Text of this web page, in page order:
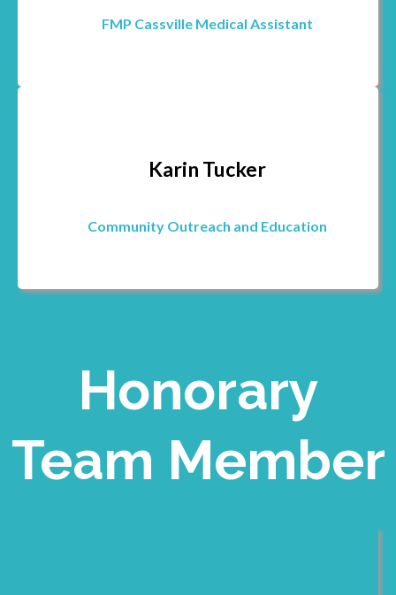
FMP Cassville Medical Assistant
Karin Tucker
Community Outreach and Education
Honorary
Team Member